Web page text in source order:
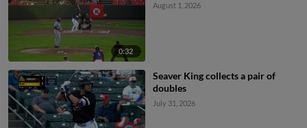
0:32
August 1, 2026
Seaver King collects a pair of
doubles
July 31, 2026